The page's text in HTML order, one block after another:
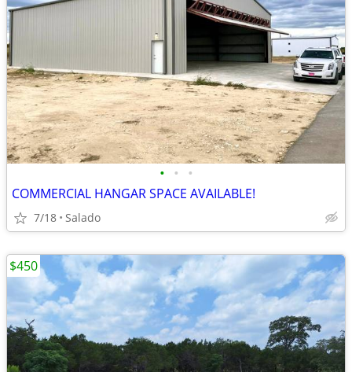
• • •
COMMERCIAL HANGAR SPACE AVAILABLE!
7/18 Salado
$450